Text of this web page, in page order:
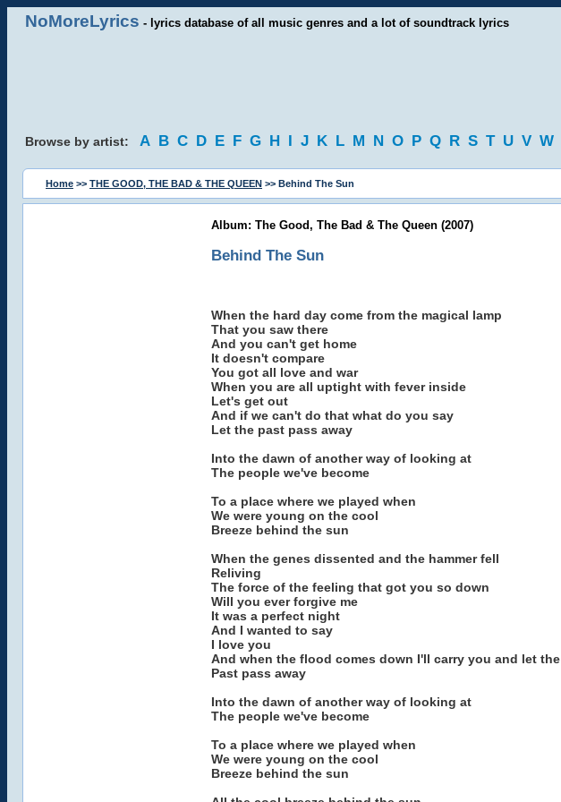
NoMoreLyrics - lyrics database of all music genres and a lot of soundtrack lyrics
Browse by artist: A B C D E F G H I J K L M N O P Q R S T U V W
Home >> THE GOOD, THE BAD & THE QUEEN >> Behind The Sun
Album: The Good, The Bad & The Queen (2007)
Behind The Sun
When the hard day come from the magical lamp
That you saw there
And you can't get home
It doesn't compare
You got all love and war
When you are all uptight with fever inside
Let's get out
And if we can't do that what do you say
Let the past pass away
Into the dawn of another way of looking at
The people we've become
To a place where we played when
We were young on the cool
Breeze behind the sun
When the genes dissented and the hammer fell
Reliving
The force of the feeling that got you so down
Will you ever forgive me
It was a perfect night
And I wanted to say
I love you
And when the flood comes down I'll carry you and let the
Past pass away
Into the dawn of another way of looking at
The people we've become
To a place where we played when
We were young on the cool
Breeze behind the sun